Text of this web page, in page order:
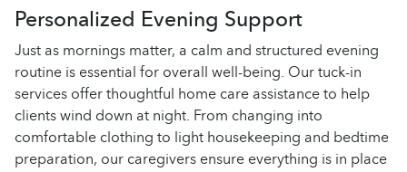
Personalized Evening Support
Just as mornings matter, a calm and structured evening
routine is essential for overall well-being. Our tuck-in
services offer thoughtful home care assistance to help
clients wind down at night. From changing into
comfortable clothing to light housekeeping and bedtime
preparation, our caregivers ensure everything is in place